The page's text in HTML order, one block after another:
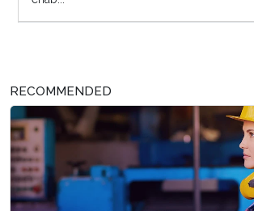
RECOMMENDED